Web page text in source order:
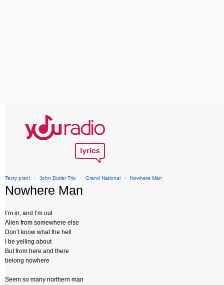
Texty písní › John Butler Trio › Grand National › Nowhere Man
Nowhere Man
I’m in, and I’m out
Alien from somewhere else
Don’t know what the hell
I be yelling about
But from here and there
belong nowhere
Seem so many northern man